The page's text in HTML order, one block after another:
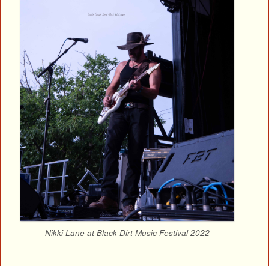
Nikki Lane at Black Dirt Music Festival 2022